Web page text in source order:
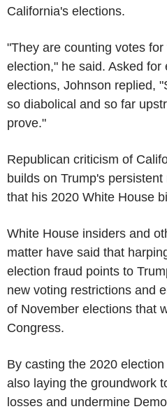
California's elections.
"They are counting votes
election," he said. Asked for
elections, Johnson replied,
so diabolical and so far
prove."
Republican criticism of
builds on Trump's
that his 2020 White House
White House insiders and
matter have said that
election fraud points to
new voting restrictions and
of November elections that
Congress.
By casting the 2020
also laying the groundwork
losses and undermine